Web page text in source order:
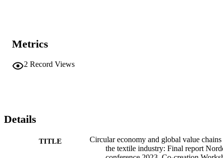
Metrics
2 Record Views
Details
TITLE
Circular economy and global value
the textile industry: Final report